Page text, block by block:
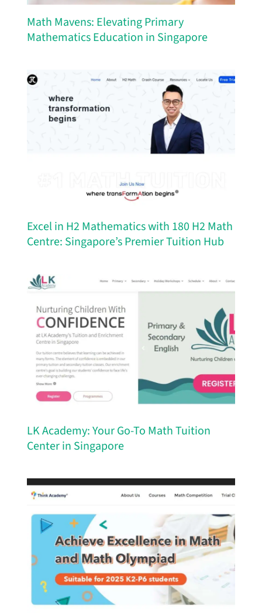
Math Mavens: Elevating Primary
Mathematics Education in Singapore
Excel in H2 Mathematics with 180 H2 Math
Centre: Singapore’s Premier Tuition Hub
LK Academy: Your Go-To Math Tuition
Center in Singapore